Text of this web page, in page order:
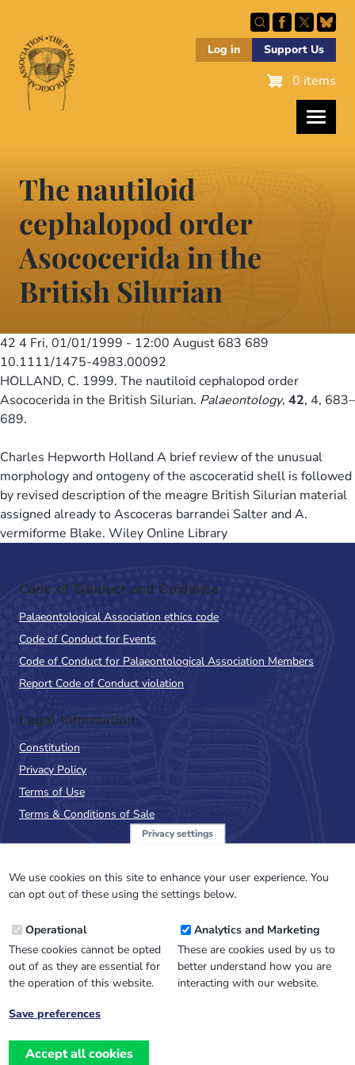
main
content
Log in Support Us
0 items
The nautiloid
cephalopod order
Asococerida in the
British Silurian
42 4 Fri, 01/01/1999 - 12:00 August 683 689
10.1111/1475-4983.00092
HOLLAND, C. 1999. The nautiloid cephalopod order
Asococerida in the British Silurian. Palaeontology, 42, 4, 683–
689.
Charles Hepworth Holland A brief review of the unusual
morphology and ontogeny of the ascoceratid shell is followed
by revised description of the meagre British Silurian material
assigned already to Ascoceras barrandei Salter and A.
vermiforme Blake. Wiley Online Library
Code of Conduct and Guidance
Palaeontological Association ethics code
Code of Conduct for Events
Code of Conduct for Palaeontological Association Members
Report Code of Conduct violation
Legal Information
Constitution
Privacy Policy
Terms of Use
Terms & Conditions of Sale
NewsFlash
Email
Address
Privacy settings
We use cookies on this site to enhance your user experience. You
can opt out of these using the settings below.
Operational
These cookies cannot be opted
out of as they are essential for
the operation of this website.
Analytics and Marketing
These are cookies used by us to
better understand how you are
interacting with our website.
Save preferences
Accept all cookies